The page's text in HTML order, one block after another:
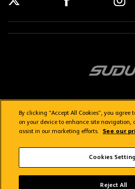
By clicking “Accept All Cookies”, you agree
on your device to enhance site navigation,
assist in our marketing efforts.
See our
Cookies
Reject All